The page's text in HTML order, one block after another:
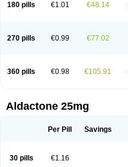
180 pills €1.01 €48.14
270 pills €0.99 €77.02
360 pills €0.98 €105.91
Aldactone 25mg
Per Pill Savings
30 pills €1.16